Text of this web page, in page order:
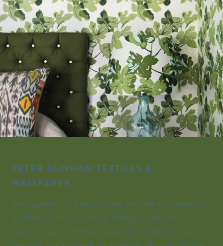
PETER DUNHAM TEXTILES &
WALLPAPER
Peter’s passion for pattern, color, and craft is celebrated in
the Peter Dunham Textiles & Wallpaper collection, our
sibling company. Prints and wovens for indoors and out,